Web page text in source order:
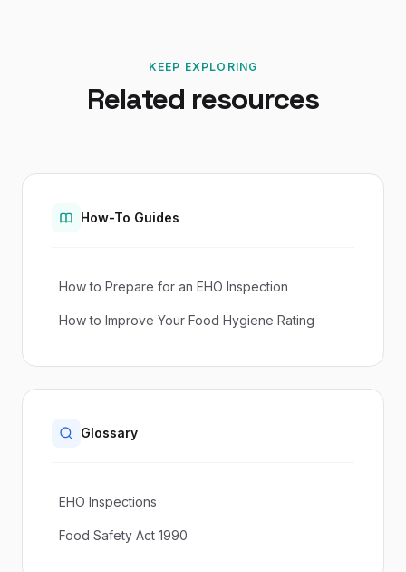
KEEP EXPLORING
Related resources
How-To Guides
How to Prepare for an EHO Inspection
How to Improve Your Food Hygiene Rating
Glossary
EHO Inspections
Food Safety Act 1990